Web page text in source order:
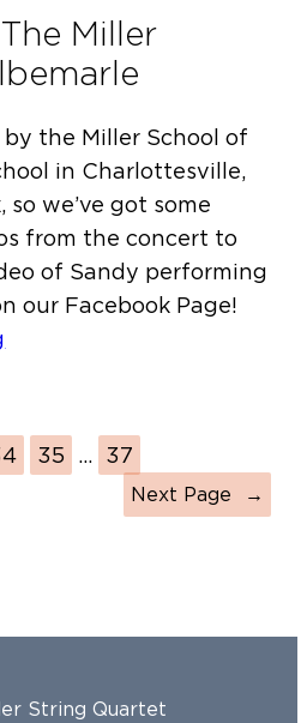
Miller
the Miller School of
in Charlottesville,
we’ve got some
from the concert to
of Sandy performing
our Facebook Page!
35 … 37
Next Page →
String Quartet